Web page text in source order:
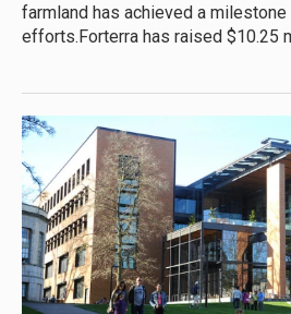
farmland has achieved a milestone
efforts.Forterra has raised $10.25